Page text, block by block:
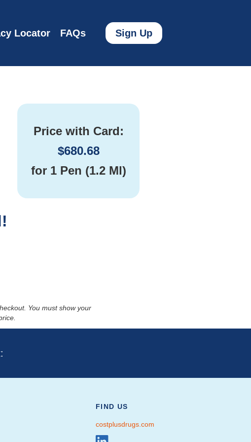
Locator FAQs Sign Up
Price with Card:
$680.68
for 1 Pen (1.2 Ml)
You must show your
FIND US
costplusdrugs.com